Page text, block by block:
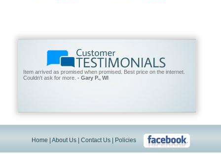
Item arrived as promised when promised. Best price on the internet.
Couldn't ask for more. - Gary P., WI
Home About Us| Contact Us| Policies